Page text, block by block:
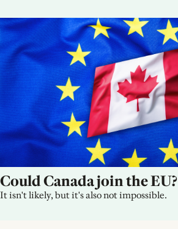
Could Canada join the EU?
It isn't likely, but it's also not impossible.